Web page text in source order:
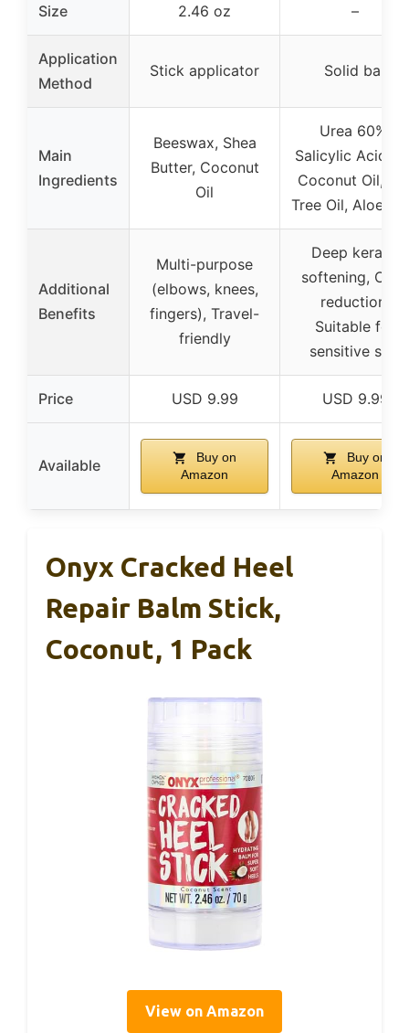
Size 2.46 oz –
Application
Method
Stick applicator Solid bar
Main
Ingredients
Beeswax, Shea
Butter, Coconut
Oil
Urea 60%,
Salicylic Acid
Coconut Oil,
Tree Oil, Aloe
Additional
Benefits
Multi-purpose
(elbows, knees,
fingers), Travel-
friendly
Deep keratin
softening, Odor
reduction,
Suitable for
sensitive skin
Price USD 9.99 USD 9.99
Available
Buy on
Amazon
Buy on
Amazon
Onyx Cracked Heel
Repair Balm Stick,
Coconut, 1 Pack
View on Amazon